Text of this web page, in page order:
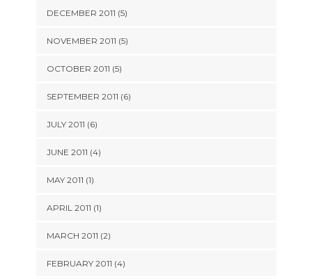
DECEMBER 2011 (5)
NOVEMBER 2011 (5)
OCTOBER 2011 (5)
SEPTEMBER 2011 (6)
JULY 2011 (6)
JUNE 2011 (4)
MAY 2011 (1)
APRIL 2011 (1)
MARCH 2011 (2)
FEBRUARY 2011 (4)